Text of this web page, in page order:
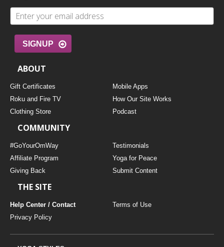
SIGNUP
ABOUT
Gift Certificates
Mobile Apps
Roku and Fire TV
How Our Site Works
Clothing Store
Podcast
COMMUNITY
#GoYourOmWay
Testimonials
Affiliate Program
Yoga for Peace
Giving Back
Submit Content
THE SITE
Help Center / Contact
Terms of Use
Privacy Policy